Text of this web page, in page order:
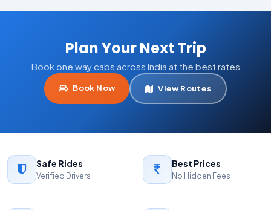
Plan Your Next Trip
Book one way cabs across India at the best rates
Book Now View Routes
Safe Rides
Verified Drivers
Best Prices
No Hidden Fees